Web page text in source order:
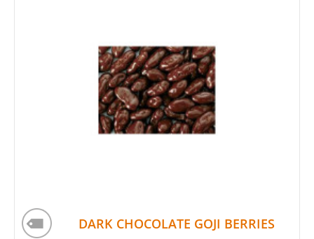
DARK CHOCOLATE GOJI BERRIES